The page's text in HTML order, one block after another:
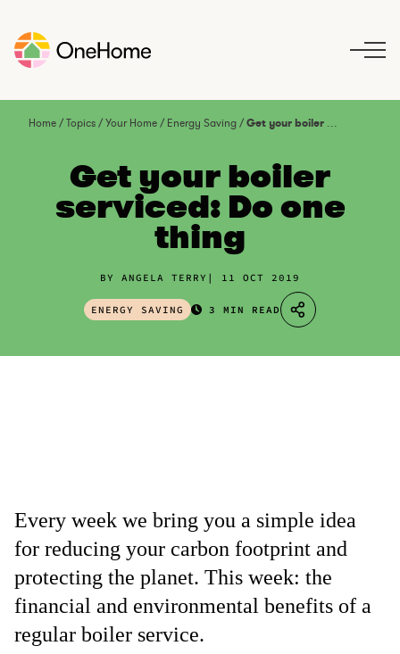
Home/Topics/Your Home/ Energy Saving/Get your boiler serviced: Do one thing
Get your boiler
serviced: Do one
thing
BY ANGELA TERRY 11 OCT 2019
ENERGY SAVING 3 MIN READ
Every week we bring you a simple idea
for reducing your carbon footprint and
protecting the planet. This week: the
financial and environmental benefits of a
regular boiler service.